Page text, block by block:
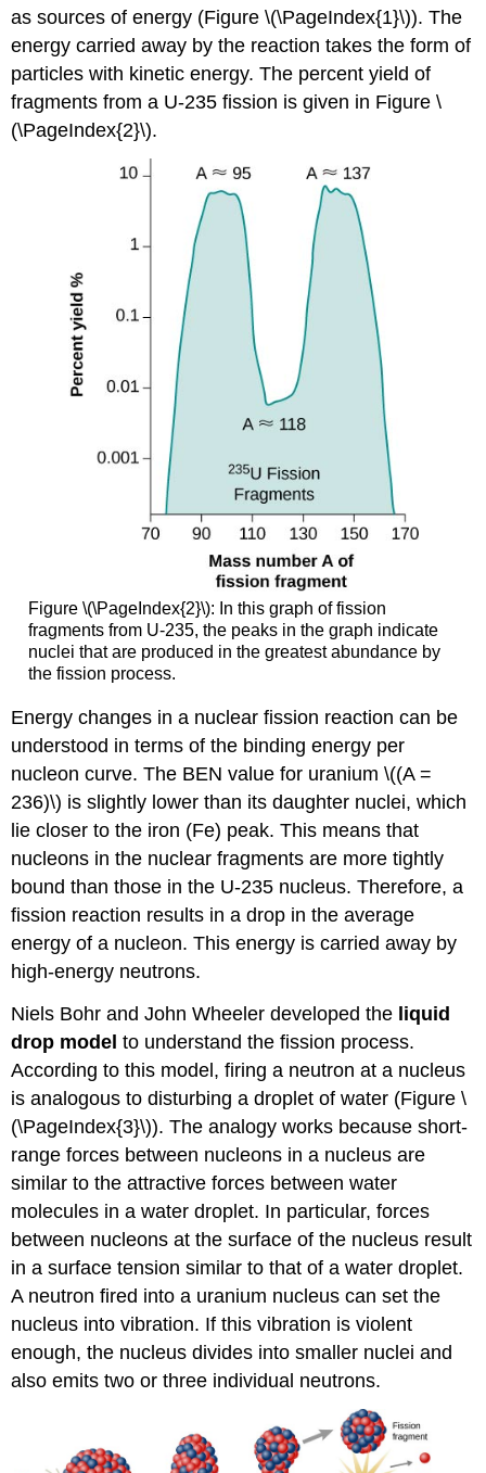
as sources of energy (Figure \(\PageIndex{1}\)). The
energy carried away by the reaction takes the form of
particles with kinetic energy. The percent yield of
fragments from a U-235 fission is given in Figure \
(\PageIndex{2}\).
Figure \(\PageIndex{2}\): In this graph of fission
fragments from U-235, the peaks in the graph indicate
nuclei that are produced in the greatest abundance by
the fission process.
Energy changes in a nuclear fission reaction can be
understood in terms of the binding energy per
nucleon curve. The BEN value for uranium \((A =
236)\) is slightly lower than its daughter nuclei, which
lie closer to the iron (Fe) peak. This means that
nucleons in the nuclear fragments are more tightly
bound than those in the U-235 nucleus. Therefore, a
fission reaction results in a drop in the average
energy of a nucleon. This energy is carried away by
high-energy neutrons.
Niels Bohr and John Wheeler developed the liquid
drop model to understand the fission process.
According to this model, firing a neutron at a nucleus
is analogous to disturbing a droplet of water (Figure \
(\PageIndex{3}\)). The analogy works because short-
range forces between nucleons in a nucleus are
similar to the attractive forces between water
molecules in a water droplet. In particular, forces
between nucleons at the surface of the nucleus result
in a surface tension similar to that of a water droplet.
A neutron fired into a uranium nucleus can set the
nucleus into vibration. If this vibration is violent
enough, the nucleus divides into smaller nuclei and
also emits two or three individual neutrons.